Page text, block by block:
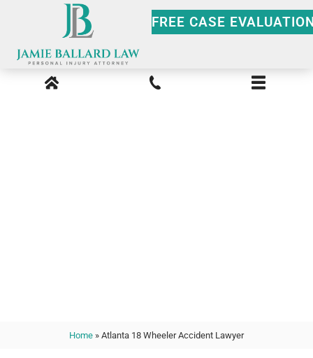
FREE CASE
Home » Atlanta 18 Wheeler Accident Lawyer